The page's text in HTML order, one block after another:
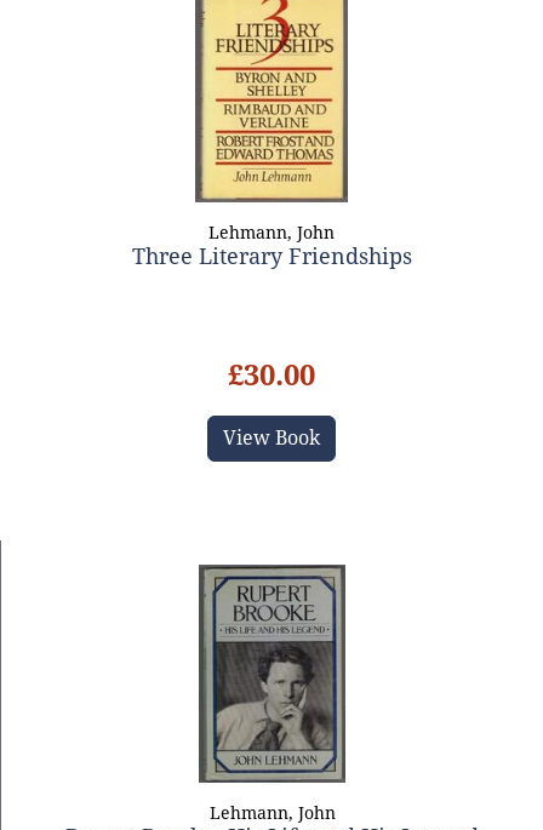
Lehmann, John
Three Literary Friendships
£30.00
View Book
Lehmann, John